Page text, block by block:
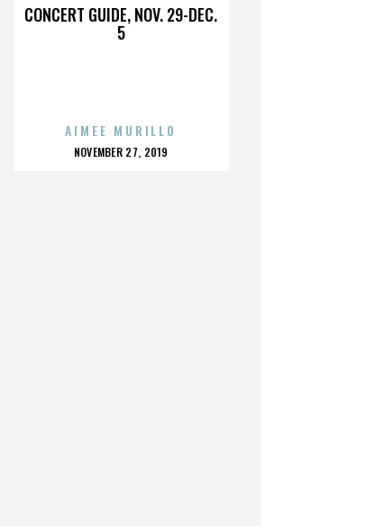
CONCERT GUIDE, NOV. 29-DEC.
5
AIMEE MURILLO
POSTED
NOVEMBER 27, 2019